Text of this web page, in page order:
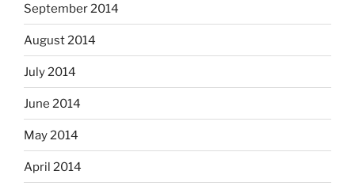
September 2014
August 2014
July 2014
June 2014
May 2014
April 2014